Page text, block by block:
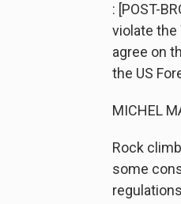
: [POST-
violate the
agree on
the US
MICHEL
Rock
some